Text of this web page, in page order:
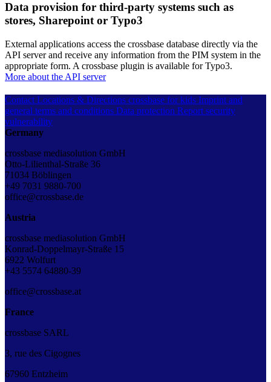
Data provision for third-party systems such as
stores, Sharepoint or Typo3
External applications access the crossbase database directly via the
API server and receive any information from the PIM system in the
appropriate form. A crossbase plugin is available for Typo3.
More about the API server
Contact Locations & Directions crossbase for kids Imprint and
general terms and conditions Data protection Report security
vulnerability
Germany
crossbase mediasolution GmbH
Otto-Lilienthal-Straße 36
71034 Böblingen
+49 7031 9880-700
office@crossbase.de
Austria
crossbase mediasolution GmbH
Konrad-Doppelmayr-Straße 15
6922 Wolfurt
+43 5574 64880-39
office@crossbase.at
France
crossbase SARL
3, rue des Cigognes
67960 Entzheim